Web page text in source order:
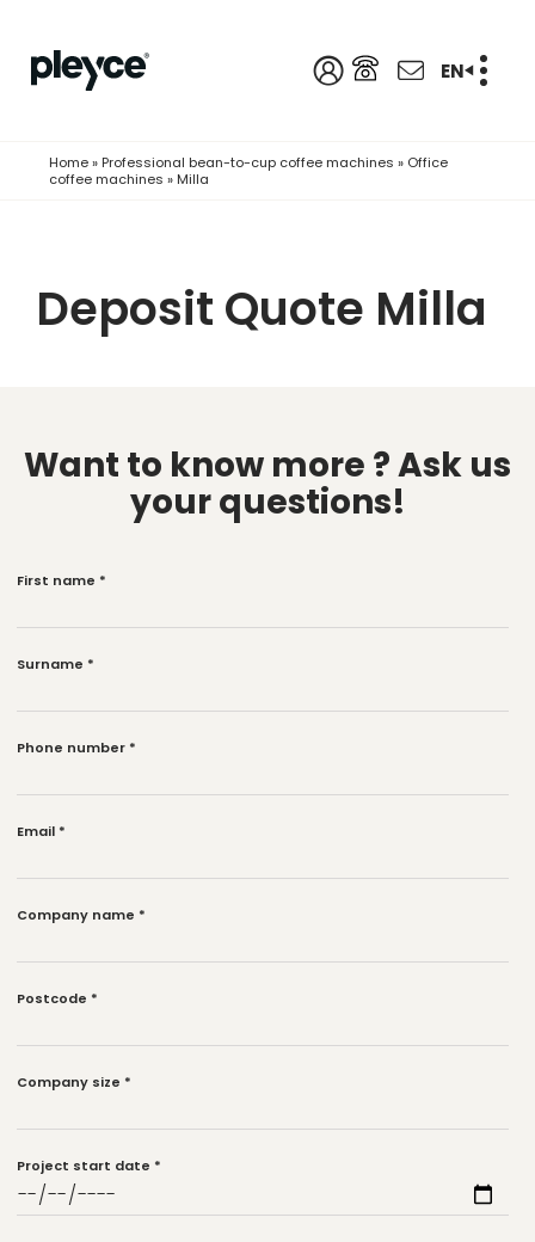
EN
Home» Professional bean-to-cup coffee machines » Office
coffee machines » Milla
Deposit Quote Milla
Want to know more ?Ask us
your questions!
First name *
Surname *
Phone number *
Email *
Company name *
Postcode *
Company size *
Project start date *